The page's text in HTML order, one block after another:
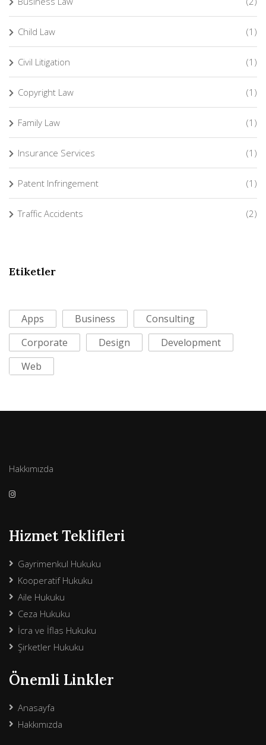
Child Law (1)
Civil Litigation (1)
Copyright Law (1)
Family Law (1)
Insurance Services (1)
Patent Infringement (1)
Traffic Accidents (2)
Etiketler
Apps Business
Consulting
Corporate
Design
Development
Web
Hakkımızda
Hizmet Teklifleri
Gayrimenkul Hukuku
Kooperatif Hukuku
Aile Hukuku
Ceza Hukuku
İcra ve İflas Hukuku
Şirketler Hukuku
Önemli Linkler
Anasayfa
Hakkımızda